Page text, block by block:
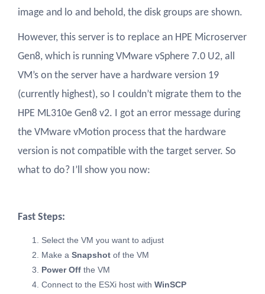
image and lo and behold, the disk groups are shown.
However, this server is to replace an HPE Microserver
Gen8, which is running VMware vSphere 7.0 U2, all
VM’s on the server have a hardware version 19
(currently highest), so I couldn’t migrate them to the
HPE ML310e Gen8 v2. I got an error message during
the VMware vMotion process that the hardware
version is not compatible with the target server. So
what to do? I’ll show you now:
Fast Steps:
Select the VM you want to adjust
Make a Snapshot of the VM
Power Off the VM
Connect to the ESXi host with WinSCP